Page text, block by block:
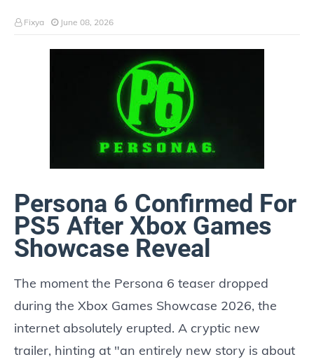
Fixya June 08, 2026
Persona 6 Confirmed For
PS5 After Xbox Games
Showcase Reveal
The moment the Persona 6 teaser dropped
during the Xbox Games Showcase 2026, the
internet absolutely erupted. A cryptic new
trailer, hinting at "an entirely new story is about